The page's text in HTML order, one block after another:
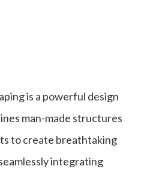
is a powerful design
man-made structures
to create breathtaking
integrating